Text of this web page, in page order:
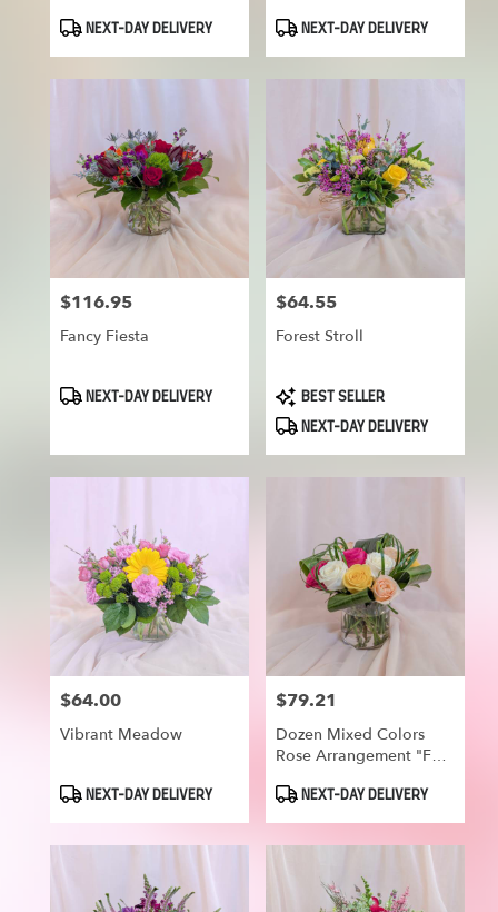
ProductNEXT-DAY DELIVERY
ProductNEXT-DAY DELIVERY
Price:
$116.95
Fancy Fiesta
ProductNEXT-DAY DELIVERY
Price:
$64.55
Forest Stroll
Product
Tags:
BEST SELLER
NEXT-DAY DELIVERY
Price:
$64.00
Vibrant Meadow
ProductNEXT-DAY DELIVERY
Price:
$79.21
Dozen Mixed Colors
Rose Arrangement "For
ProductNEXT-DAY DELIVERY